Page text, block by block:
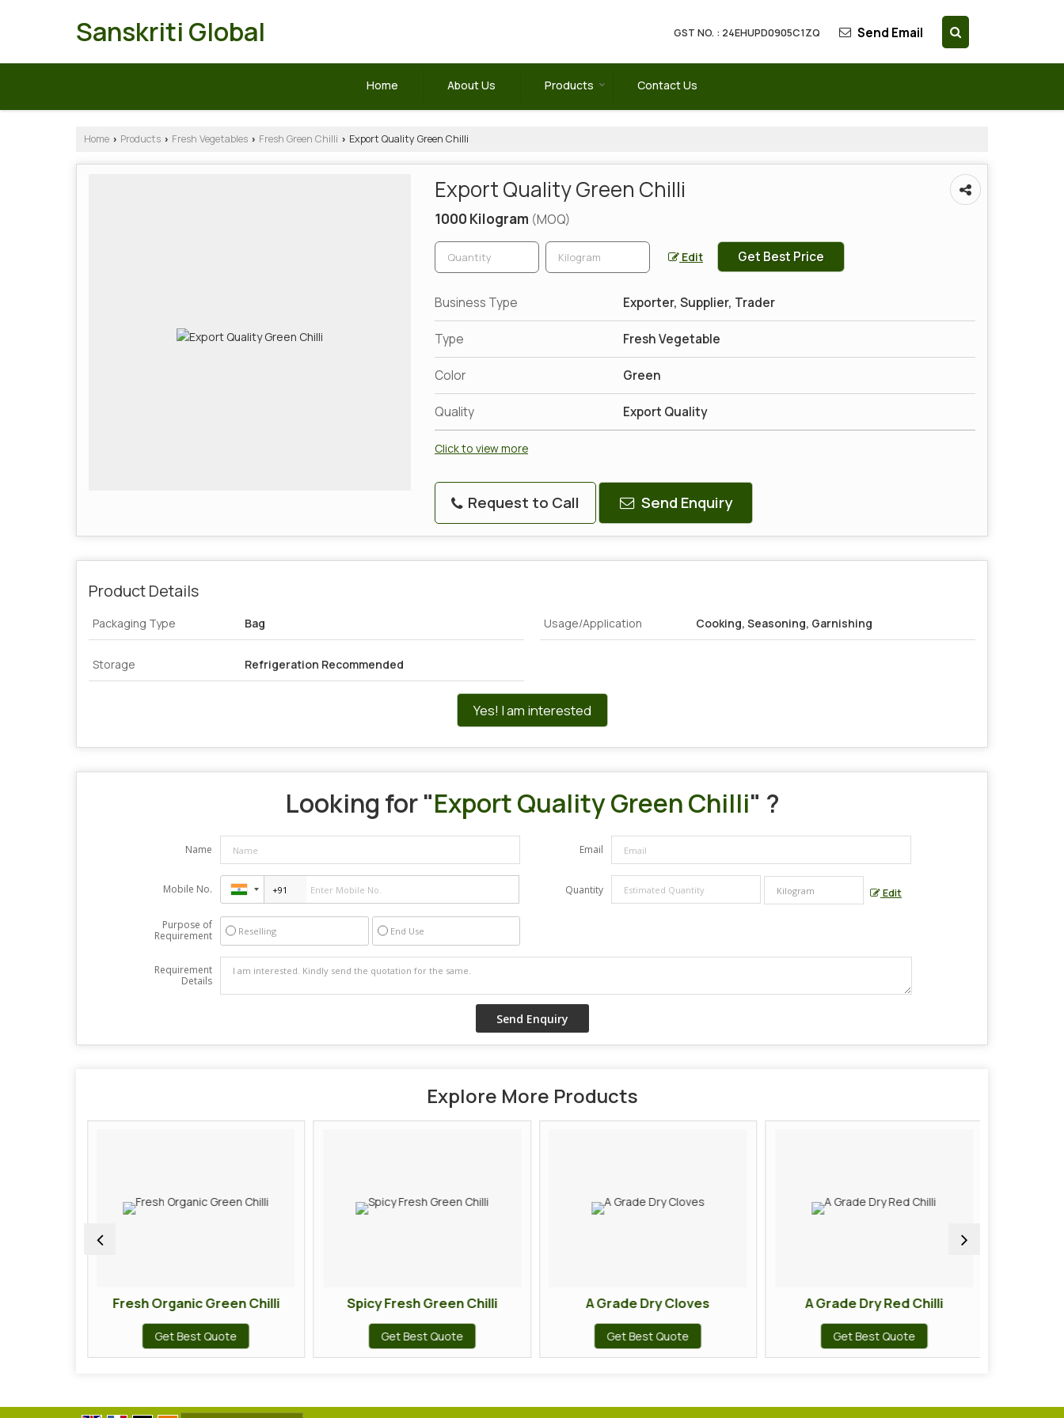
Sanskriti Global GST NO. : 24EHUPD0905C1ZQ Send Email
Home About Us Products Contact Us
Home › Products › Fresh Vegetables › Fresh Green Chilli › Export Quality Green Chilli
Export Quality Green Chilli
1000 Kilogram (MOQ)
Edit Get Best Price
Business Type Exporter, Supplier, Trader
Type Fresh Vegetable
Color Green
Quality Export Quality
Click to view more
Request to Call Send Enquiry
Product Details
Packaging Type Bag Usage/Application Cooking, Seasoning, Garnishing
Storage Refrigeration Recommended
Yes! I am interested
Looking for "Export Quality Green Chilli" ?
Name Email
Mobile No. Quantity Edit
Purpose of
Requirement
Reselling End Use
Requirement
Details
Explore More Products
Fresh Organic Green Chilli
Get Best Quote
Spicy Fresh Green Chilli
Get Best Quote
A Grade Dry Cloves
Get Best Quote
A Grade Dry Red Chilli
Get Best Quote